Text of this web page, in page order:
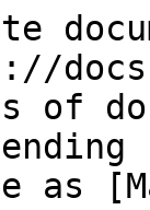
of
as